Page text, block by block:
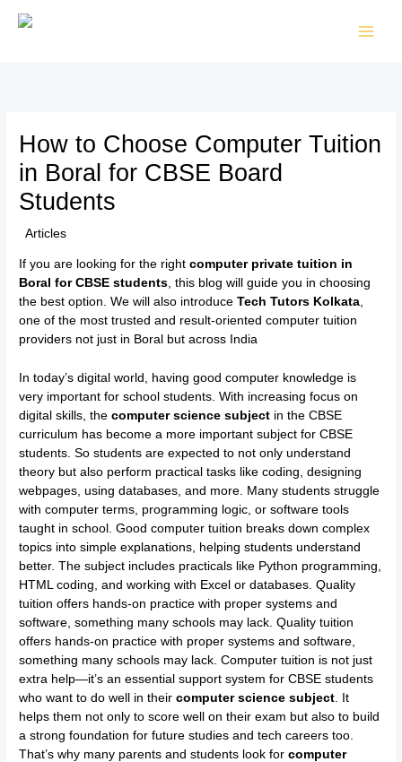
How to Choose Computer Tuition
in Boral for CBSE Board
Students
/Articles
If you are looking for the rightcomputer private tuition in
Boral for CBSE students , this blog will guide you in choosing
the best option. We will also introduceTech Tutors Kolkata
one of the most trusted and result-oriented computer tuition
providers not just in Boral but across India
In today’s digital world, having good computer knowledge is
very important for school students. With increasing focus on
digital skills, thecomputer science subject in the CBSE
curriculum has become a more important subject for CBSE
students. So students are expected to not only understand
theory but also perform practical tasks like coding, designing
webpages, using databases, and more. Many students struggle
with computer terms, programming logic, or software tools
taught in school. Good computer tuition breaks down complex
topics into simple explanations, helping students understand
better. The subject includes practicals like Python programming,
HTML coding, and working with Excel or databases. Quality
tuition offers hands-on practice with proper systems and
software, something many schools may lack. Quality tuition
offers hands-on practice with proper systems and software,
something many schools may lack. Computer tuition is not just
extra help—it’s an essential support system for CBSE students
who want to do well in theircomputer science subject . It
helps them not only to score well on their exam but also to build
a strong foundation for future studies and tech careers too.
That’s why many parents and students look forcomputer